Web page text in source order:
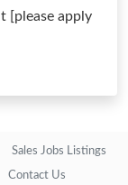
[please apply
Sales Jobs Listings
Contact Us